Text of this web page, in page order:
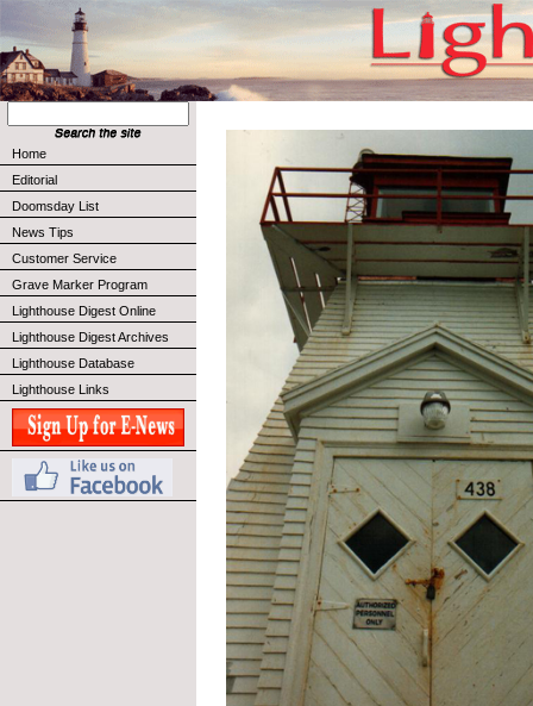
Home
Editorial
Doomsday List
News Tips
Customer Service
Grave Marker Program
Lighthouse Digest Online
Lighthouse Digest Archives
Lighthouse Database
Lighthouse Links